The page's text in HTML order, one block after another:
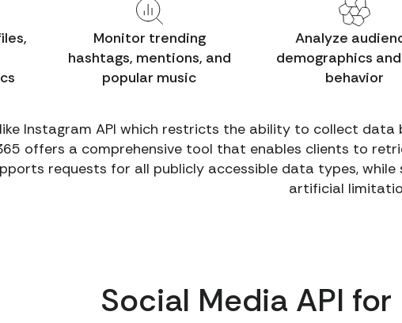
Monitor trending
hashtags, mentions, and
popular music
Analyze
demographics
behavior
Instagram API which restricts the ability to collect
offers a comprehensive tool that enables clients to
requests for all publicly accessible data types,
artificial
Social Media API for